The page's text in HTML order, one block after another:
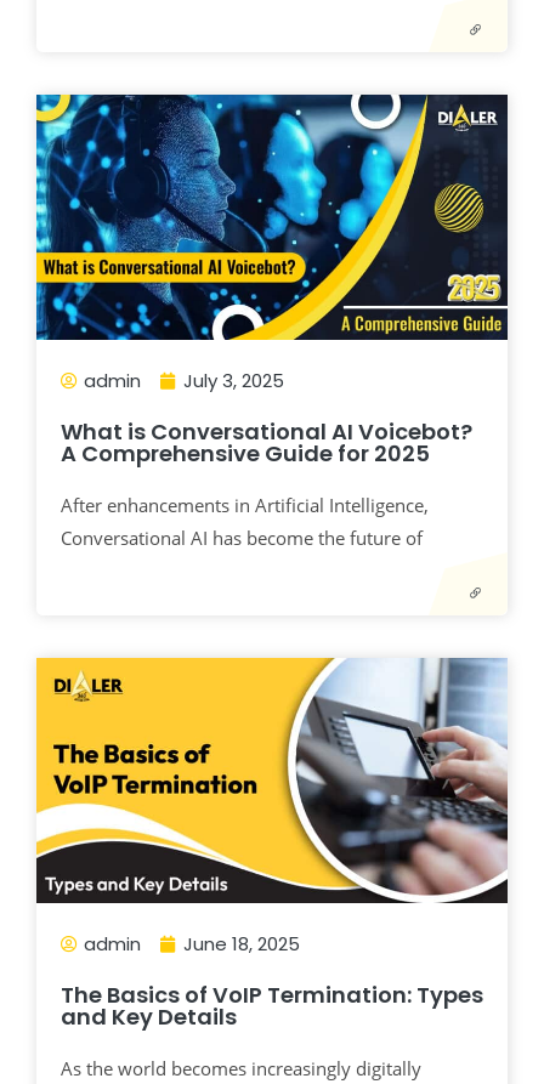
admin July 3, 2025
What is Conversational AI Voicebot?
A Comprehensive Guide for 2025
After enhancements in Artificial Intelligence,
Conversational AI has become the future of
admin June 18, 2025
The Basics of VoIP Termination: Types
and Key Details
As the world becomes increasingly digitally